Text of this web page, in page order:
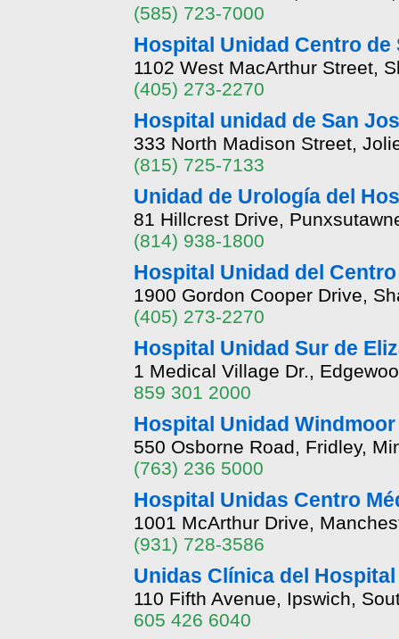
(585) 723-7000
Hospital Unidad Centro de
1102 West MacArthur Street,
(405) 273-2270
Hospital unidad de San
333 North Madison Street,
(815) 725-7133
Unidad de Urología del
81 Hillcrest Drive,
(814) 938-1800
Hospital Unidad del
1900 Gordon Cooper Drive,
(405) 273-2270
Hospital Unidad Sur de
1 Medical Village Dr.,
859 301 2000
Hospital Unidad Windmoor
550 Osborne Road, Fridley,
(763) 236 5000
Hospital Unidas Centro
1001 McArthur Drive,
(931) 728-3586
Unidas Clínica del
110 Fifth Avenue, Ipswich,
605 426 6040